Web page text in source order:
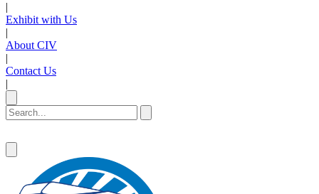
|
Exhibit with Us
|
About CIV
|
Contact Us
|